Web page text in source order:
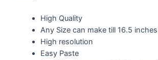
High Quality
Any Size can make till 16.5
High resolution
Easy Paste